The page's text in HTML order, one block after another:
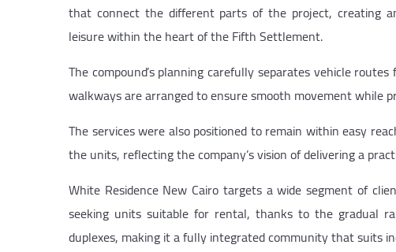
that connect the different parts of the project, creating
leisure within the heart of the Fifth Settlement.
The compound’s planning carefully separates vehicle
walkways are arranged to ensure smooth movement while
The services were also positioned to remain within easy
the units, reflecting the company’s vision of delivering a
White Residence New Cairo targets a wide segment of
seeking units suitable for rental, thanks to the gradual
duplexes, making it a fully integrated community that suits